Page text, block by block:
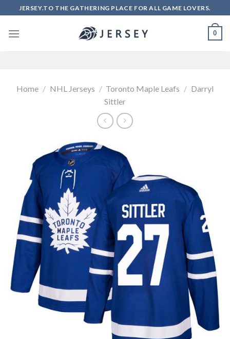
to
content
JERSEY.TO THE GATHERING PLACE FOR ALL GAME LOVERS.
0
Home / NHL Jerseys / Toronto Maple Leafs / Darryl
Sittler